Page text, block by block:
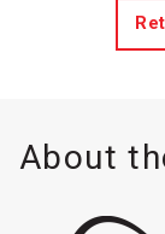
About